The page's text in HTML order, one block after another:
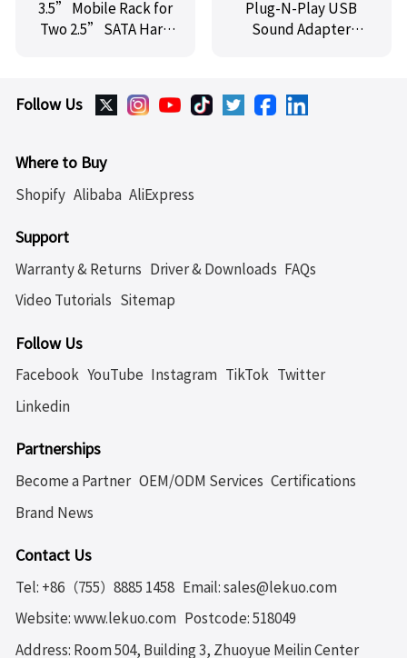
3.5” Mobile Rack for
Two 2.5” SATA Hard
Plug-N-Play USB
Sound Adapter
Systems) for Games
and Movies,SY-
Follow Us
Where to Buy
Shopify Alibaba AliExpress
Support
Warranty & Returns Driver & Downloads FAQs
Video Tutorials Sitemap
Follow Us
Facebook YouTube Instagram TikTok Twitter
Linkedin
Partnerships
Become a Partner OEM/ODM Services Certifications
Brand News
Contact Us
Tel: +86（755）8885 1458 Email: sales@lekuo.com
Website: www.lekuo.com Postcode: 518049
Address: Room 504, Building 3, Zhuoyue Meilin Center